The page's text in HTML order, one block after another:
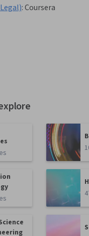
:Coursera